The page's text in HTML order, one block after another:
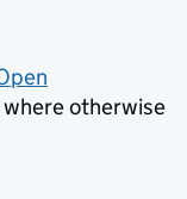
otherwise